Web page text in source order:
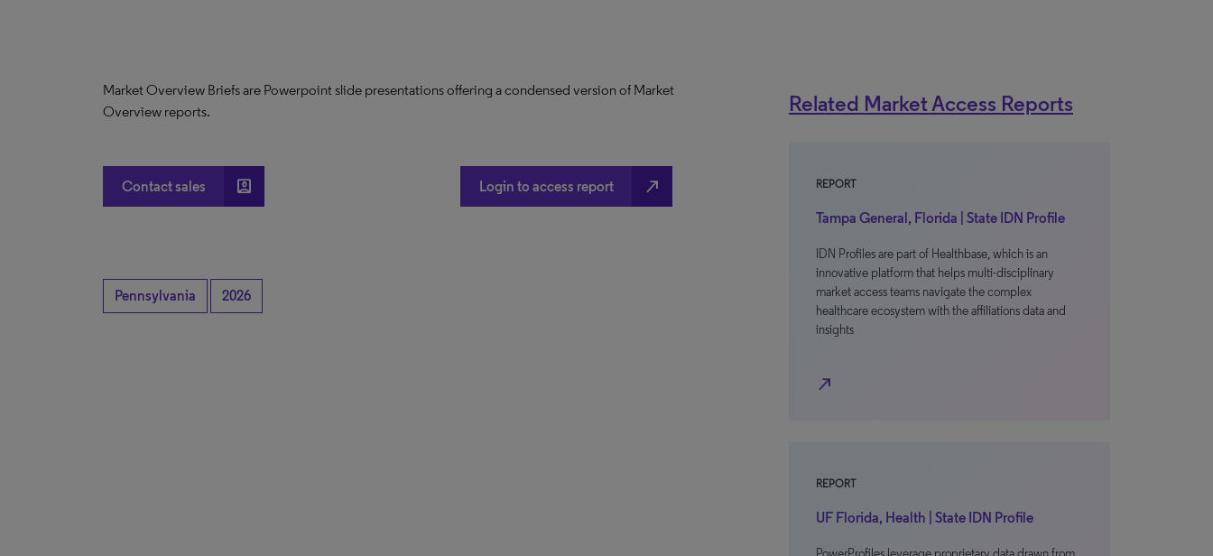
Market Overview Briefs are Powerpoint slide presentations offering a condensed version of Market
Overview reports.
Contact sales account_box Login to access report north_east
Pennsylvania 2026
Related Market Access Reports
REPORT
Tampa General, Florida | State IDN Profile
IDN Profiles are part of Healthbase, which is an
innovative platform that helps multi-disciplinary
market access teams navigate the complex
healthcare ecosystem with the affiliations data and
insights
north_east
REPORT
UF Florida, Health | State IDN Profile